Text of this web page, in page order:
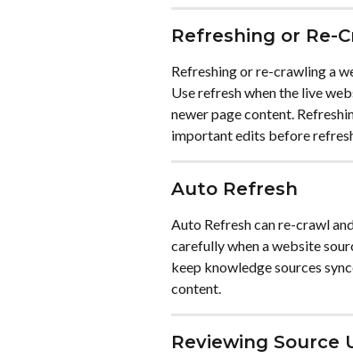
Refreshing or Re-
Refreshing or re-crawling a
Use refresh when the live
newer page content.
important edits before
Auto Refresh
Auto Refresh can re-crawl
carefully when a website
keep knowledge sources
content.
Reviewing Source